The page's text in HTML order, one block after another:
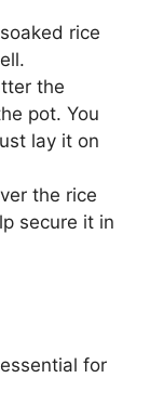
rice
the
pot. You
lay it on
the rice
secure it in
for